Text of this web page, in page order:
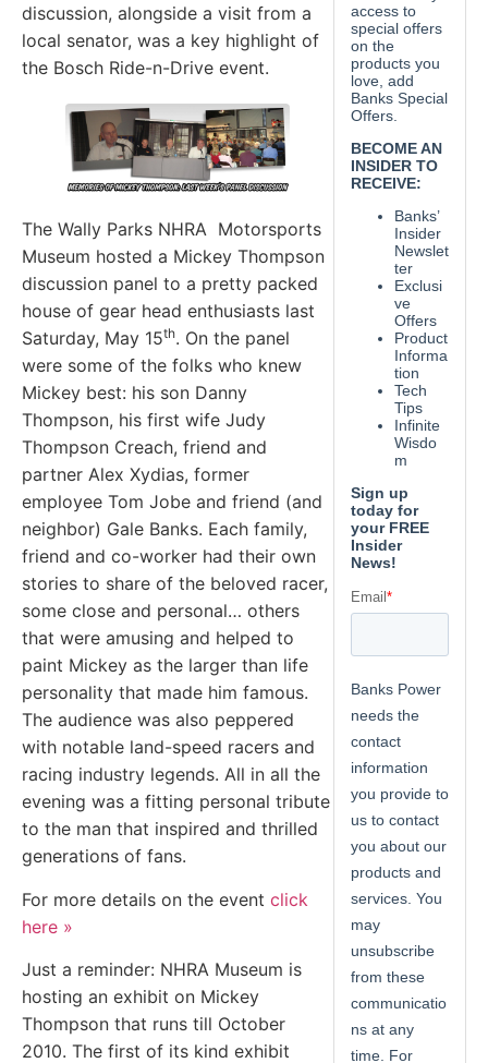
discussion, alongside a visit from a
local senator, was a key highlight of
the Bosch Ride-n-Drive event.
The Wally Parks NHRA Motorsports
Museum hosted a Mickey Thompson
discussion panel to a pretty packed
house of gear head enthusiasts last
Saturday, May 15th. On the panel
were some of the folks who knew
Mickey best: his son Danny
Thompson, his first wife Judy
Thompson Creach, friend and
partner Alex Xydias, former
employee Tom Jobe and friend (and
neighbor) Gale Banks. Each family,
friend and co-worker had their own
stories to share of the beloved racer,
some close and personal… others
that were amusing and helped to
paint Mickey as the larger than life
personality that made him famous.
The audience was also peppered
with notable land-speed racers and
racing industry legends. All in all the
evening was a fitting personal tribute
to the man that inspired and thrilled
generations of fans.
For more details on the event click
here »
Just a reminder: NHRA Museum is
hosting an exhibit on Mickey
Thompson that runs till October
2010. The first of its kind exhibit